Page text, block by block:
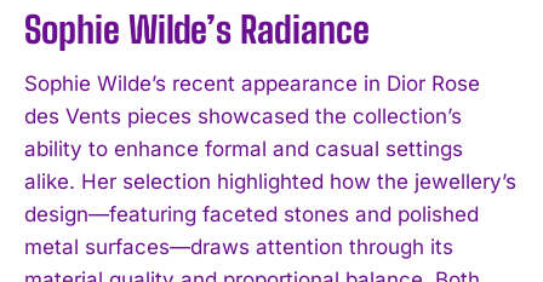
Sophie Wilde’s Radiance
Sophie Wilde’s recent appearance in Dior Rose
des Vents pieces showcased the collection’s
ability to enhance formal and casual settings
alike. Her selection highlighted how the jewellery’s
design—featuring faceted stones and polished
metal surfaces—draws attention through its